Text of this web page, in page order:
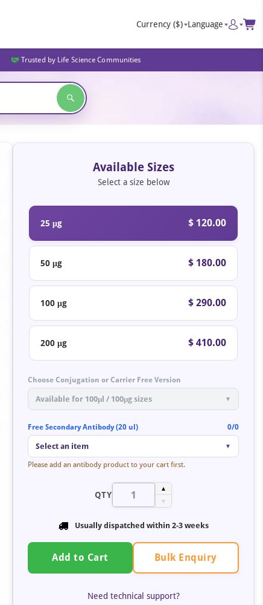
Currency ($) Language
Trusted by Life Science Communities
Available Sizes
Select a size below
25 μg $ 120.00
50 μg $ 180.00
100 μg $ 290.00
200 μg $ 410.00
Choose Conjugation or Carrier Free Version
Available for 100μl / 100μg sizes ▼
Free Secondary Antibody (20 ul) 0/0
Select an item ▼
Please add an antibody product to your cart first.
QTY
▲
▼
Usually dispatched within 2-3 weeks
Add to Cart Bulk Enquiry
Need technical support?